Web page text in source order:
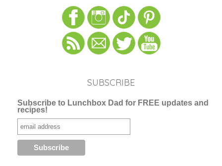
SUBSCRIBE
Subscribe to Lunchbox Dad for FREE updates and
recipes!